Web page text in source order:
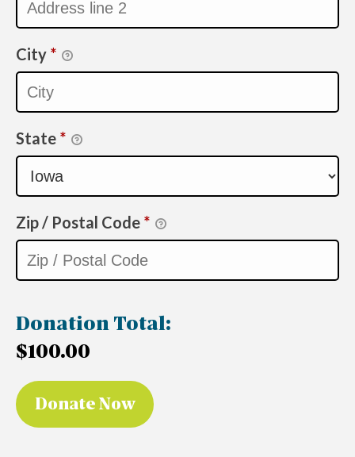
City *
State *
Zip / Postal Code *
Donation Total:
$100.00